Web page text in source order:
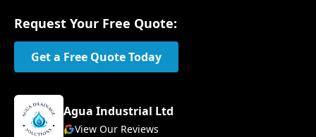
Request Your Free Quote:
Get a Free Quote Today
Agua Industrial Ltd
View Our Reviews